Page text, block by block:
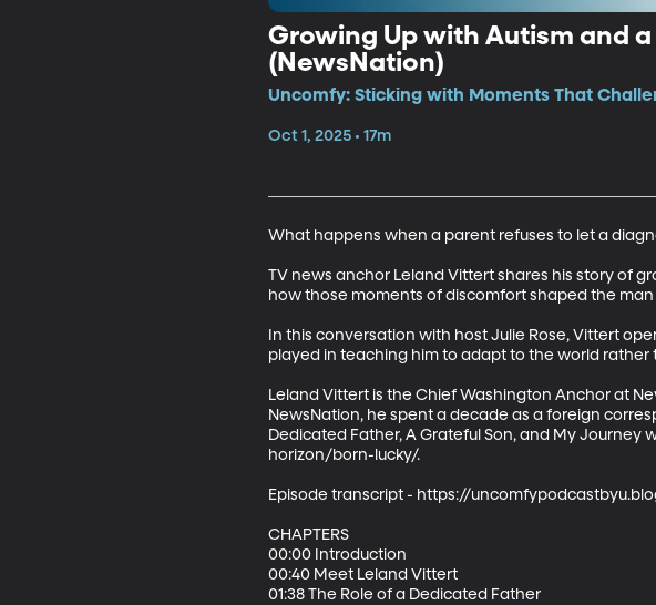
Growing Up with Autism and
(NewsNation)
Uncomfy: Sticking with Moments That
Oct 1, 2025 • 17m
What happens when a parent refuses to let a
TV news anchor Leland Vittert shares his story of
how those moments of discomfort shaped the
In this conversation with host Julie Rose, Vittert
played in teaching him to adapt to the world
Leland Vittert is the Chief Washington Anchor at
NewsNation, he spent a decade as a foreign
Dedicated Father, A Grateful Son, and My
horizon/born-lucky/.
Episode transcript - https://
CHAPTERS
00:00 Introduction
00:40 Meet Leland Vittert
01:38 The Role of a Dedicated Father